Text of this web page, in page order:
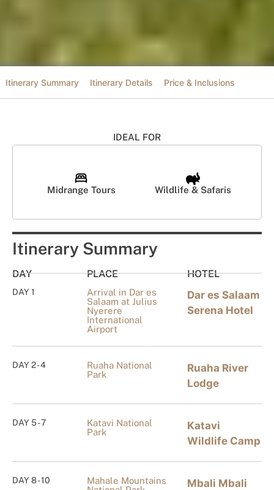
Itinerary Summary Itinerary Details Price & Inclusions
IDEAL FOR
Midrange Tours Wildlife & Safaris
Itinerary Summary
DAY PLACE HOTEL
DAY 1
Arrival in Dar es
Salaam at Julius
Nyerere
International
Airport
Dar es Salaam
Serena Hotel
DAY 2 - 4
Ruaha National
Park
Ruaha River
Lodge
DAY 5 - 7
Katavi National
Park
Katavi
Wildlife Camp
DAY 8 - 10
Mahale Mountains
Mbali Mbali